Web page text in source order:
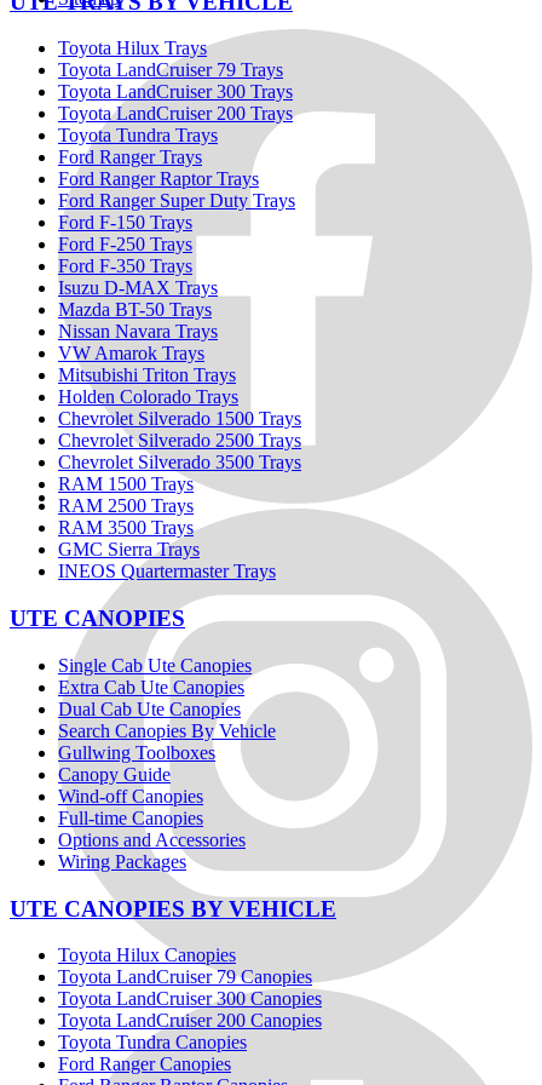
Toyota Hilux Trays
Toyota LandCruiser 79 Trays
Toyota LandCruiser 300 Trays
Toyota LandCruiser 200 Trays
Toyota Tundra Trays
Ford Ranger Trays
Ford Ranger Raptor Trays
Ford Ranger Super Duty Trays
Ford F-150 Trays
Ford F-250 Trays
Ford F-350 Trays
Isuzu D-MAX Trays
Mazda BT-50 Trays
Nissan Navara Trays
VW Amarok Trays
Mitsubishi Triton Trays
Holden Colorado Trays
Chevrolet Silverado 1500 Trays
Chevrolet Silverado 2500 Trays
Chevrolet Silverado 3500 Trays
RAM 1500 Trays
RAM 2500 Trays
RAM 3500 Trays
GMC Sierra Trays
INEOS Quartermaster Trays
UTE CANOPIES
Single Cab Ute Canopies
Extra Cab Ute Canopies
Dual Cab Ute Canopies
Search Canopies By Vehicle
Gullwing Toolboxes
Canopy Guide
Wind-off Canopies
Full-time Canopies
Options and Accessories
Wiring Packages
UTE CANOPIES BY VEHICLE
Toyota Hilux Canopies
Toyota LandCruiser 79 Canopies
Toyota LandCruiser 300 Canopies
Toyota LandCruiser 200 Canopies
Toyota Tundra Canopies
Ford Ranger Canopies